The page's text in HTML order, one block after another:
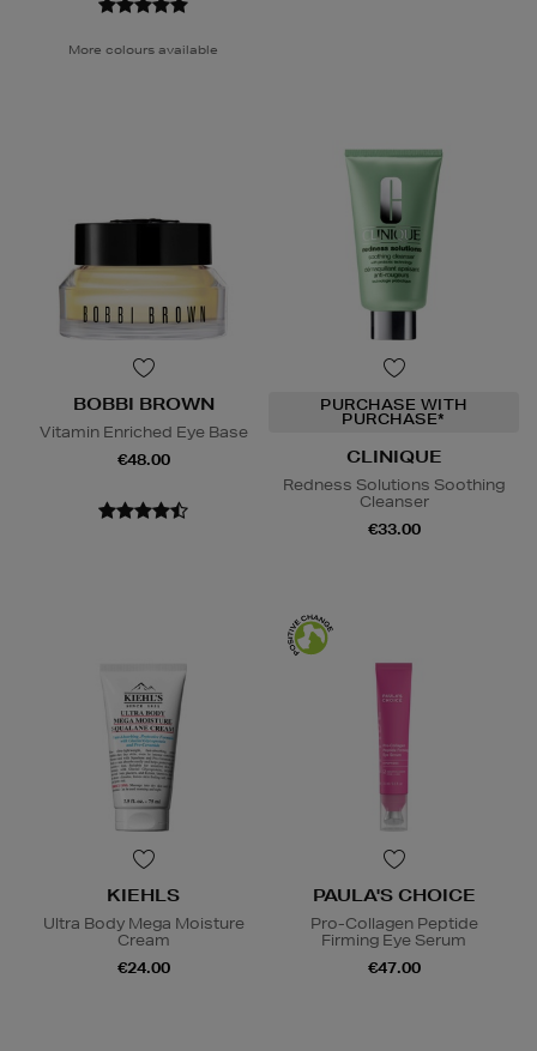
More colours available
BOBBI BROWN
Vitamin Enriched Eye Base
€48.00
PURCHASE WITH
PURCHASE*
CLINIQUE
Redness Solutions Soothing
Cleanser
€33.00
KIEHLS
Ultra Body Mega Moisture
Cream
€24.00
PAULA'S CHOICE
Pro-Collagen Peptide
Firming Eye Serum
€47.00